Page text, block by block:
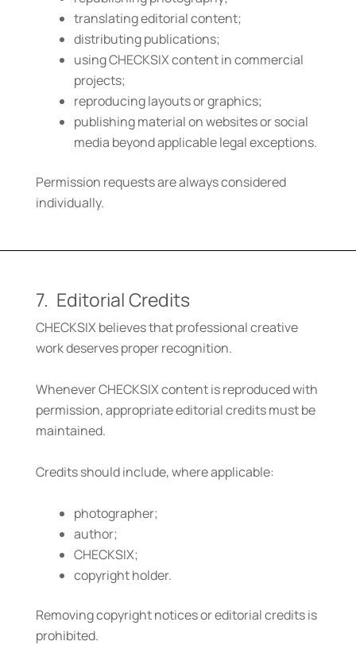
translating editorial content;
distributing publications;
using CHECKSIX content in commercial
projects;
reproducing layouts or graphics;
publishing material on websites or social
media beyond applicable legal exceptions.
Permission requests are always considered
individually.
7. Editorial Credits
CHECKSIX believes that professional creative
work deserves proper recognition.
Whenever CHECKSIX content is reproduced with
permission, appropriate editorial credits must be
maintained.
Credits should include, where applicable:
photographer;
author;
CHECKSIX;
copyright holder.
Removing copyright notices or editorial credits is
prohibited.